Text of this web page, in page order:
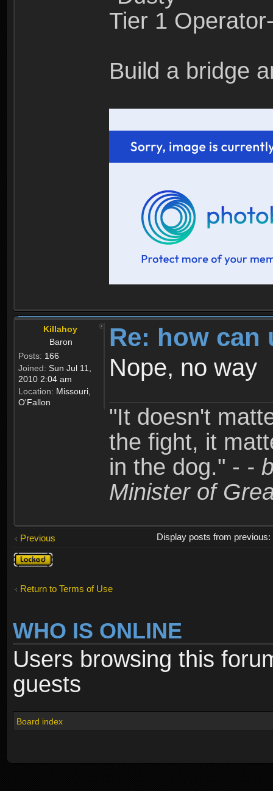
Tier 1
Build a bridge
Killahoy
Baron
Posts: 166
Joined: Sun Jul 11,
2010 2:04 am
Location: Missouri,
O'Fallon
Re: how can
Nope, no way
"It doesn't
the fight, it
in the dog." - -
Minister of
Previous
Display posts from previous:
Topic
locked
Return to Terms of Use
WHO IS ONLINE
Users browsing this
guests
Board index